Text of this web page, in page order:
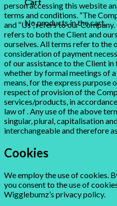
No products in the cart.
person accessing this website
terms and conditions. “The
and “Us”, refers to our Company.
refers to both the Client and
ourselves. All terms refer to the
consideration of payment
of our assistance to the Client
whether by formal meetings of
means, for the express purpose
respect of provision of the
services/products, in
law of . Any use of the above
singular, plural, capitalisation
interchangeable and therefore
Cookies
We employ the use of cookies.
you consent to the use of
Wigglebumz’s privacy policy.